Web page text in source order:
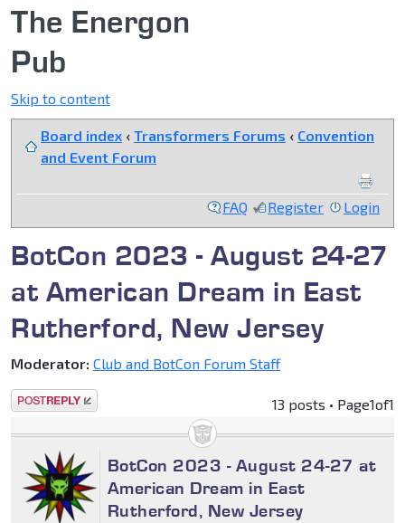
The Energon
Pub
Skip to content
Board index ‹ Transformers Forums ‹ Convention
and Event Forum
FAQ Register Login
BotCon 2023 - August 24-27
at American Dream in East
Rutherford, New Jersey
Moderator: Club and BotCon Forum Staff
Post a reply 13 posts • Page1of1
BotCon 2023 - August 24-27 at
American Dream in East
Rutherford, New Jersey